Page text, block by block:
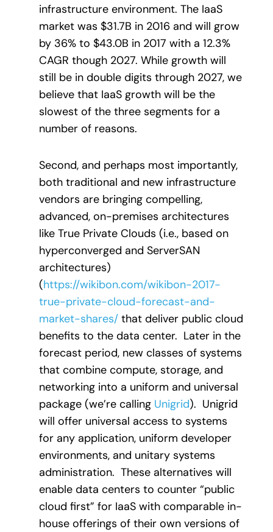
infrastructure environment. The IaaS
market was $31.7B in 2016 and will grow
by 36% to $43.0B in 2017 with a 12.3%
CAGR though 2027. While growth will
still be in double digits through 2027, we
believe that IaaS growth will be the
slowest of the three segments for a
number of reasons.
Second, and perhaps most importantly,
both traditional and new infrastructure
vendors are bringing compelling,
advanced, on-premises architectures
like True Private Clouds (i.e., based on
hyperconverged and ServerSAN
architectures)
(https://wikibon.com/wikibon-2017-
true-private-cloud-forecast-and-
market-shares/ that deliver public cloud
benefits to the data center. Later in the
forecast period, new classes of systems
that combine compute, storage, and
networking into a uniform and universal
package (we’re calling Unigrid). Unigrid
will offer universal access to systems
for any application, uniform developer
environments, and unitary systems
administration. These alternatives will
enable data centers to counter “public
cloud first” for IaaS with comparable in-
house offerings of their own versions of